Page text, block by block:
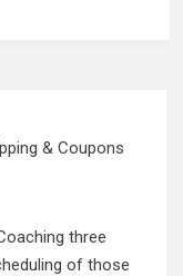
three
of those